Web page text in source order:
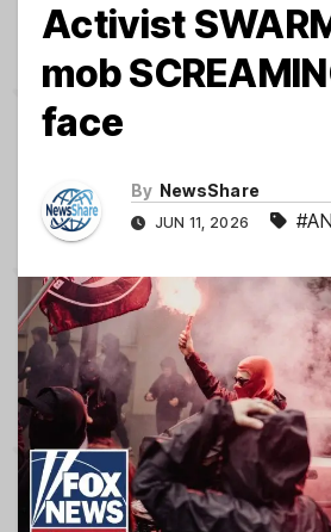
Activist
mob
face
By NewsShare
JUN 11, 2026